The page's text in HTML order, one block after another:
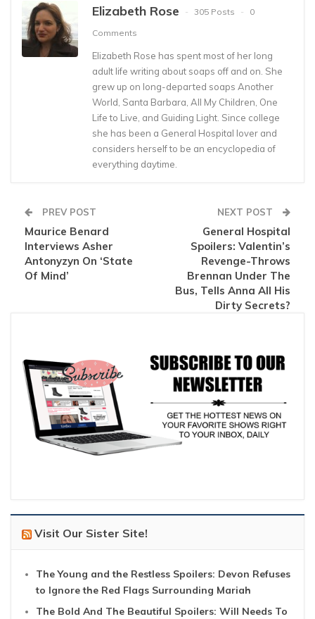
Elizabeth Rose 305 Posts
0
Comments
Elizabeth Rose has spent most of her long
adult life writing about soaps off and on. She
grew up on long-departed soaps Another
World, Santa Barbara, All My Children, One
Life to Live, and Guiding Light. Since college
she has been a General Hospital lover and
considers herself to be an encyclopedia of
everything daytime.
PREV POST
Maurice Benard
Interviews Asher
Antonyzyn On ‘State
Of Mind’
NEXT POST
General Hospital
Spoilers: Valentin’s
Revenge-Throws
Brennan Under The
Bus, Tells Anna All His
Dirty Secrets?
Visit Our Sister Site!
The Young and the Restless Spoilers: Devon Refuses
to Ignore the Red Flags Surrounding Mariah
The Bold And The Beautiful Spoilers: Will Needs To